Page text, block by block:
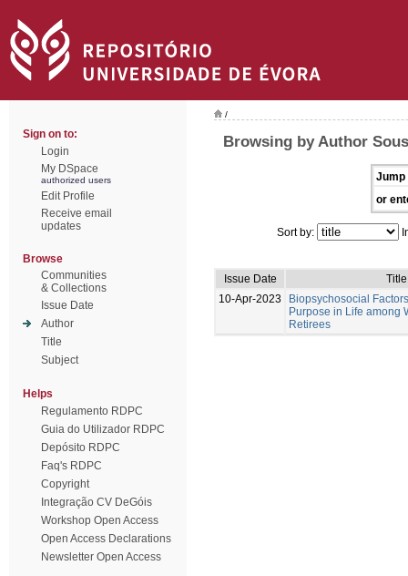
Sign on to:
Login
My DSpace
authorized users
Edit Profile
Receive email
updates
Browse
Communities
& Collections
Issue Date
Author
Title
Subject
Helps
Regulamento RDPC
Guia do Utilizador RDPC
Depósito RDPC
Faq's RDPC
Copyright
Integração CV DeGóis
Workshop Open Access
Open Access Declarations
Newsletter Open Access
/
Browsing by Author
Jump
or
Sort by:
Issue Date
Title
10-Apr-2023
Biopsychosocial
Purpose in Life among
Retirees